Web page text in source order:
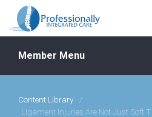
Events
Member Menu
Content Library
/
Ligament Injuries Are Not Just Soft